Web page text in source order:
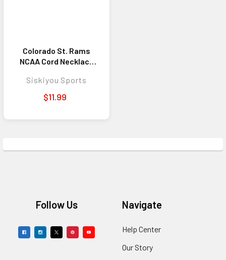
Colorado St. Rams
NCAA Cord Necklace
Jewelry Accessory
for Fans
Siskiyou Sports
$11.99
FooterFollow Us Navigate
Help Center
Our Story